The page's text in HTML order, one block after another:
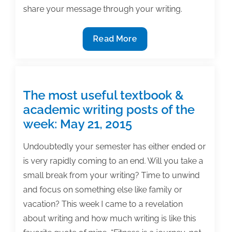
share your message through your writing.
The
most
&
academic
of
the
week:
May
11,
2018
Read More
The most useful textbook &
academic writing posts of the
week: May 21, 2015
Undoubtedly your semester has either ended or
is very rapidly coming to an end. Will you take a
small break from your writing? Time to unwind
and focus on something else like family or
vacation? This week I came to a revelation
about writing and how much writing is like this